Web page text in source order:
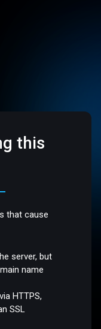
this
that cause
server, but
name
HTTPS,
SSL